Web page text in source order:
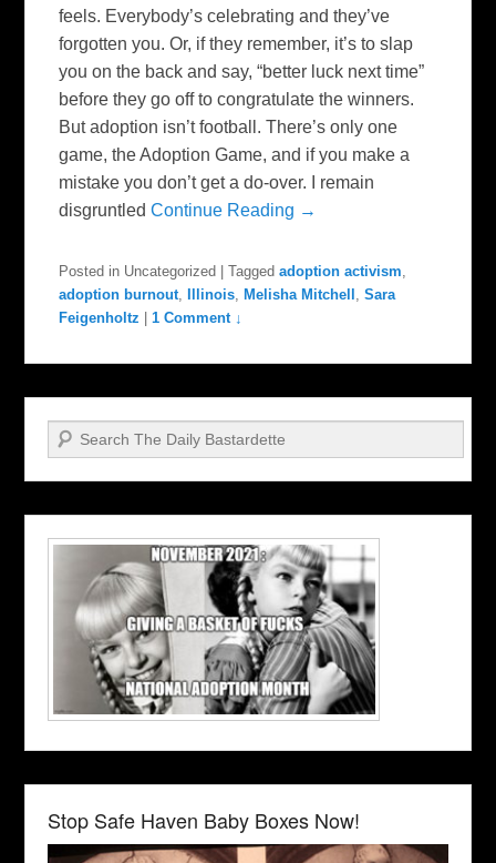
feels. Everybody’s celebrating and they’ve
forgotten you. Or, if they remember, it’s to slap
you on the back and say, “better luck next time”
before they go off to congratulate the winners.
But adoption isn’t football. There’s only one
game, the Adoption Game, and if you make a
mistake you don’t get a do-over. I remain
disgruntledContinue Reading →
Posted in Uncategorized |Tagged adoption activism,
adoption burnout, Illinois, Melisha Mitchell ,Sara
Feigenholtz
|1 Comment ↓
Search
Stop Safe Haven Baby Boxes Now!